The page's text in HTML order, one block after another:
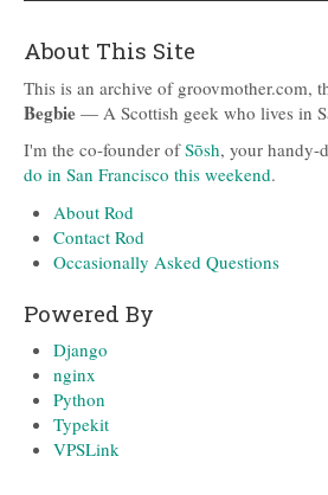
About This Site
This is an archive of groovmother.com,
Begbie — A Scottish geek who lives in
I'm the co-founder ofSōsh, your handy-
do in San Francisco this weekend.
About Rod
Contact Rod
Occasionally Asked Questions
Powered By
Django
nginx
Python
Typekit
VPSLink